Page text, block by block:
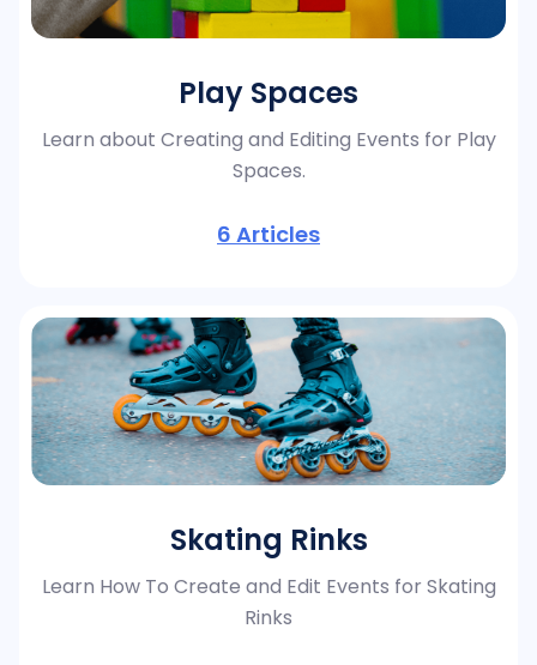
Play Spaces
Learn about Creating and Editing Events for Play
Spaces.
6 Articles
Skating Rinks
Learn How To Create and Edit Events for Skating
Rinks